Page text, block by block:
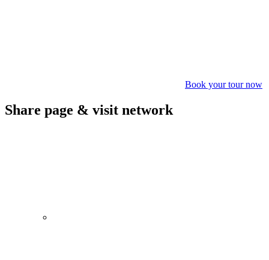
Book your tour now
Share page & visit network